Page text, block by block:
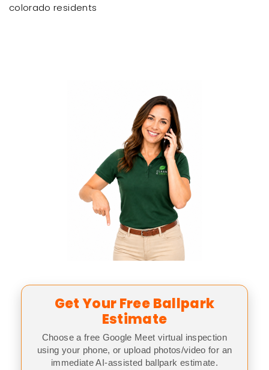
colorado residents
Get Your Free Ballpark
Estimate
Choose a free Google Meet virtual inspection
using your phone, or upload photos/video for an
immediate AI-assisted ballpark estimate.